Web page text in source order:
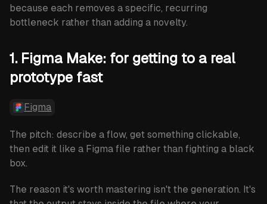
because each removes a specific, recurring
bottleneck rather than adding a novelty.
1. Figma Make: for getting to a real
prototype fast
Figma
The pitch: describe a flow, get something clickable,
then edit it like a Figma file rather than fighting a black
box.
The reason it's worth mastering isn't the generation. It's